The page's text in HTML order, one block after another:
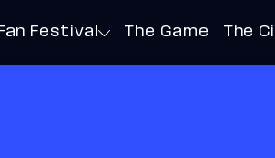
Fan Festival The Game The